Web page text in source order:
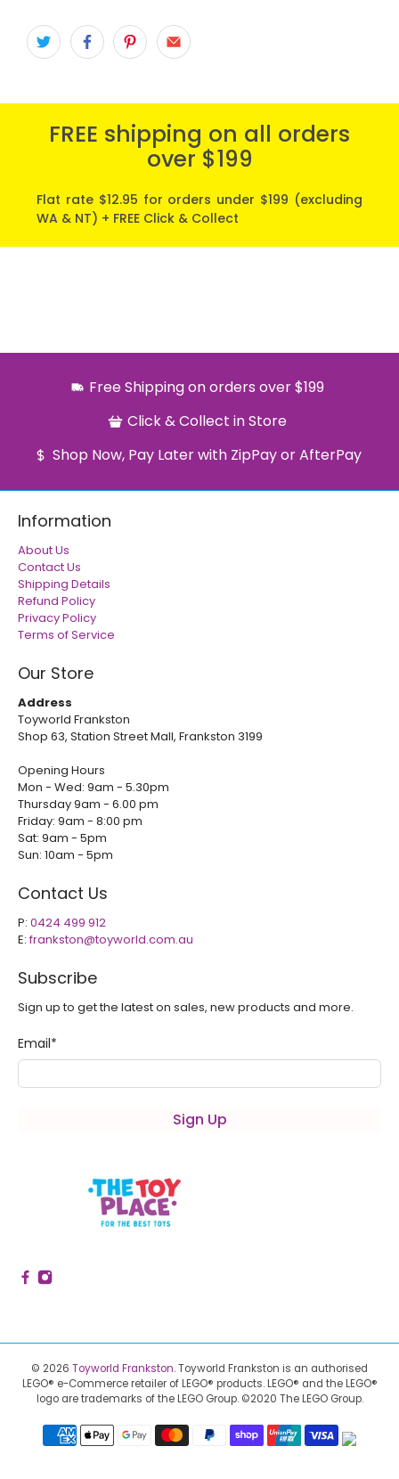
FREE shipping on all orders
over $199
Flat rate $12.95 for orders under $199 (excluding
WA & NT) + FREE Click & Collect
Free Shipping on orders over $199
Click & Collect in Store
Shop Now, Pay Later with ZipPay or AfterPay
Information
About Us
Contact Us
Shipping Details
Refund Policy
Privacy Policy
Terms of Service
Our Store
Address
Toyworld Frankston
Shop 63, Station Street Mall, Frankston 3199
Opening Hours
Mon - Wed: 9am - 5.30pm
Thursday 9am - 6.00 pm
Friday: 9am - 8:00 pm
Sat: 9am - 5pm
Sun: 10am - 5pm
Contact Us
P: 0424 499 912
E:frankston@toyworld.com.au
Subscribe
Sign up to get the latest on sales, new products and more.
Email*
Sign Up
© 2026 Toyworld Frankston.Toyworld Frankston is an authorised
LEGO® e-Commerce retailer of LEGO® products. LEGO® and the LEGO®
logo are trademarks of the LEGO Group. ©2020 The LEGO Group.